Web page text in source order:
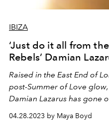
IBIZA
‘Just do it all from
Rebels’ Damian
Raised in the East End of
post-Summer of Love
Damian Lazarus has gone
dance music scene in
record label, Crosstown
04.28.2023 by Maya Boyd